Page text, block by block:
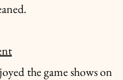
the game shows on